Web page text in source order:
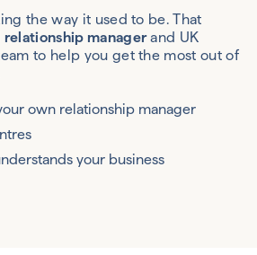
the way it used to be. That
relationship managerand UK
to help you get the most out of
own relationship manager
your business